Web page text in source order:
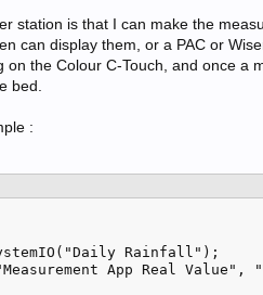
station is that I can make the
can display them, or a PAC or
on the Colour C-Touch, and once a
bed.
:
Rainfall");
App Real Value",